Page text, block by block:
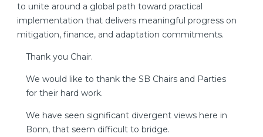
to unite around a global path toward practical
implementation that delivers meaningful progress on
mitigation, finance, and adaptation commitments.
Thank you Chair.
We would like to thank the SB Chairs and Parties
for their hard work.
We have seen significant divergent views here in
Bonn, that seem difficult to bridge.